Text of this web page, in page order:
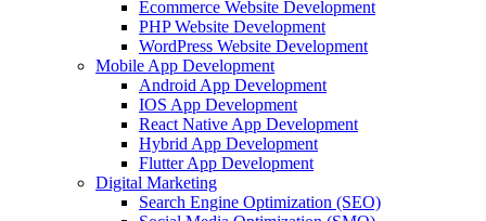
Ecommerce Website Development
PHP Website Development
WordPress Website Development
Mobile App Development
Android App Development
IOS App Development
React Native App Development
Hybrid App Development
Flutter App Development
Digital Marketing
Search Engine Optimization (SEO)